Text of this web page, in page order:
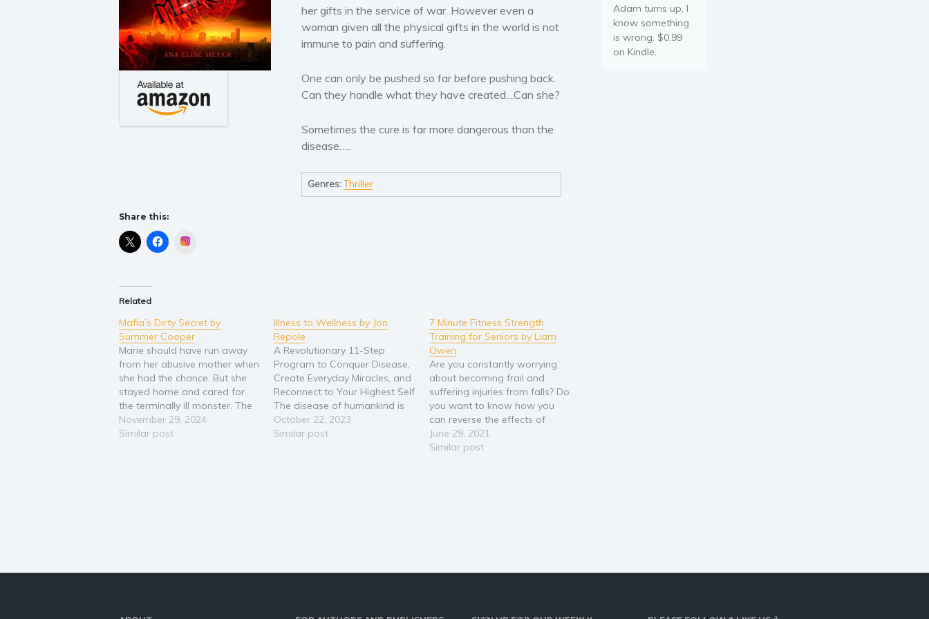
her gifts in the service of war. However even a
woman given all the physical gifts in the world is not
immune to pain and suffering.
One can only be pushed so far before pushing back.
Can they handle what they have created....Can she?
Sometimes the cure is far more dangerous than the
disease…..
Genres: Thriller
Share this:
Related
Mafia’s Dirty Secret by
Summer Cooper
Marie should have run away
from her abusive mother when
she had the chance. But she
stayed home and cared for
the terminally ill monster. The
one person that she loved but
never loved her back. Just as
November 29, 2024
Similar post
Illness to Wellness by Jon
Repole
A Revolutionary 11-Step
Program to Conquer Disease,
Create Everyday Miracles, and
Reconnect to Your Highest Self
The disease of humankind is
our addiction to our past,
limited, separate, and
October 22, 2023
Similar post
7 Minute Fitness Strength
Training for Seniors by Liam
Owen
Are you constantly worrying
about becoming frail and
suffering injuries from falls? Do
you want to know how you
can reverse the effects of
ageing and reclaim your
strength and balance without
June 29, 2021
Similar post
Adam turns up, I
know something
is wrong. $0.99
on Kindle.